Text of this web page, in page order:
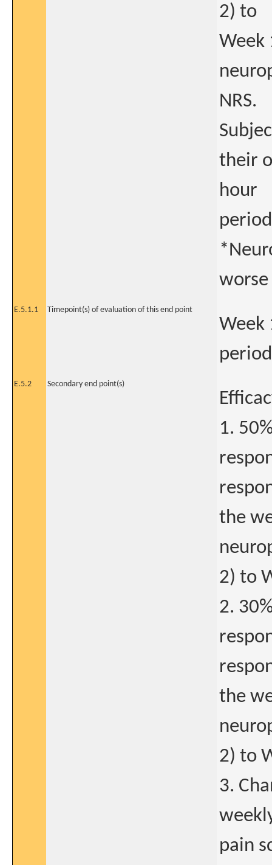
2) to
Week
NRS.
their
hour
worse
E.5.1.1 Timepoint(s) of evaluation of this end point
Week
E.5.2 Secondary end point(s)
1.
the
2) to
2.
the
2) to
3.
pain